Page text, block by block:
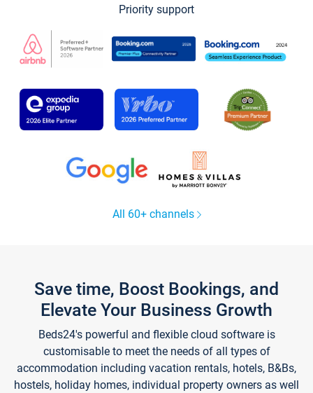
Priority support
All 60+ channels
Save time, Boost Bookings, and
Elevate Your Business Growth
Beds24's powerful and flexible cloud software is
customisable to meet the needs of all types of
accommodation including vacation rentals, hotels, B&Bs,
hostels, holiday homes, individual property owners as well